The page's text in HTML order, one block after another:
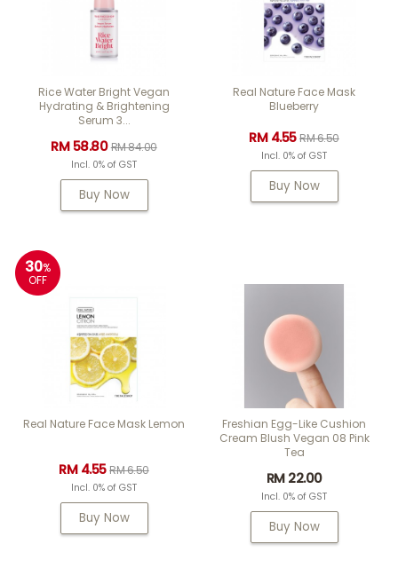
Rice Water Bright Vegan
Hydrating & Brightening
Serum 3...
RM 58.80RM 84.00
Incl. 0% of GST
Buy Now
Real Nature Face Mask
Blueberry
RM 4.55RM 6.50
Incl. 0% of GST
Buy Now
30%
OFF
Real Nature Face Mask Lemon
RM 4.55RM 6.50
Incl. 0% of GST
Buy Now
Freshian Egg-Like Cushion
Cream Blush Vegan 08 Pink
Tea
RM 22.00
Incl. 0% of GST
Buy Now